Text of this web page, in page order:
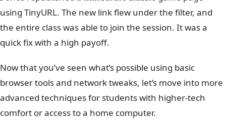
using TinyURL. The new link flew under the filter, and
the entire class was able to join the session. It was a
quick fix with a high payoff.
Now that you’ve seen what’s possible using basic
browser tools and network tweaks, let’s move into more
advanced techniques for students with higher-tech
comfort or access to a home computer.